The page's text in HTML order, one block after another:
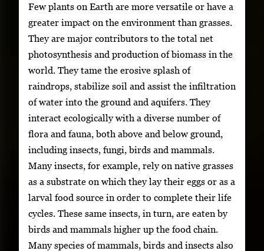
Few plants on Earth are more versatile or have a
greater impact on the environment than grasses.
They are major contributors to the total net
photosynthesis and production of biomass in the
world. They tame the erosive splash of
raindrops, stabilize soil and assist the infiltration
of water into the ground and aquifers. They
interact ecologically with a diverse number of
flora and fauna, both above and below ground,
including insects, fungi, birds and mammals.
Many insects, for example, rely on native grasses
as a substrate on which they lay their eggs or as a
larval food source in order to complete their life
cycles. These same insects, in turn, are eaten by
birds and mammals higher up the food chain.
Many species of mammals, birds and insects also